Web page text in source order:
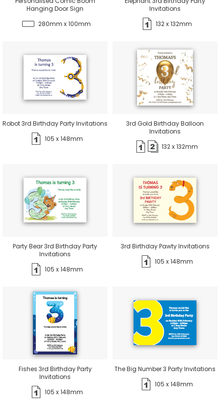
Hanging Door Sign
280mm x 100mm
Invitations
132 x 132mm
Robot 3rd Birthday Party Invitations
105 x 148mm
3rd Gold Birthday Balloon
Invitations
132 x 132mm
Party Bear 3rd Birthday Party
Invitations
105 x 148mm
3rd Birthday Pawty Invitations
105 x 148mm
Fishes 3rd Birthday Party
Invitations
105 x 148mm
The Big Number 3 Party Invitations
105 x 148mm